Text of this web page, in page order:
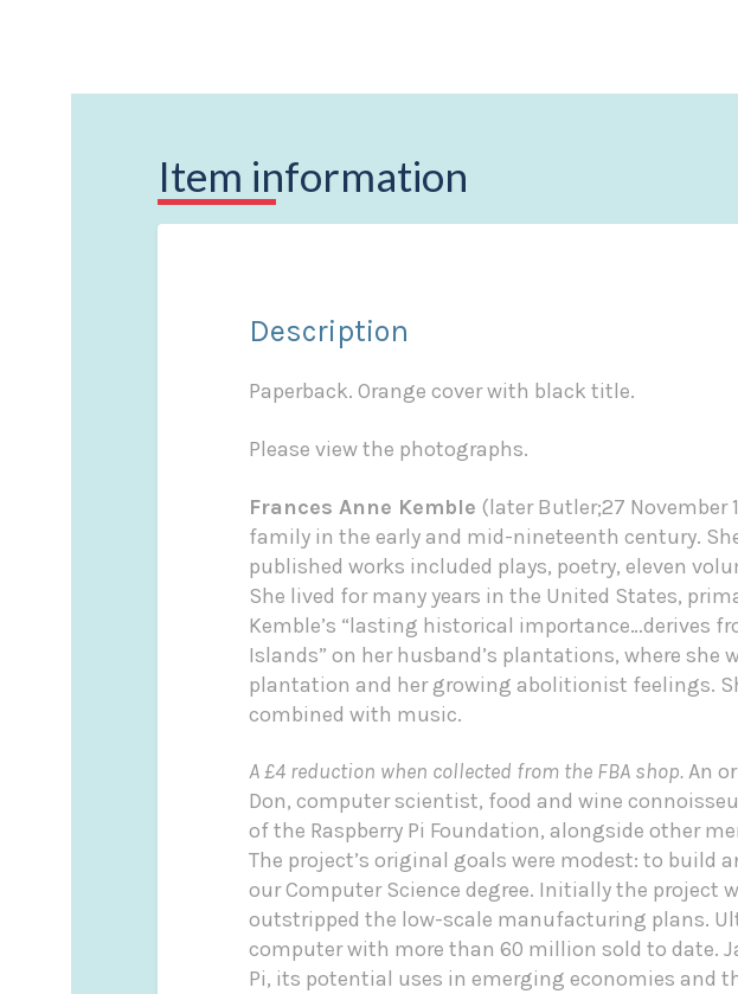
Item information
Description
Paperback. Orange cover with black title.
Please view the photographs.
Frances Anne Kemble (later Butler;27 November
family in the early and mid-nineteenth century.
published works included plays, poetry, eleven
She lived for many years in the United States,
Kemble’s “lasting historical importance…derives
Islands” on her husband’s plantations, where
plantation and her growing abolitionist feelings.
combined with music.
A £4 reduction when collected from the FBA shop.An
Don, computer scientist, food and wine
of the Raspberry Pi Foundation, alongside other
The project’s original goals were modest: to
our Computer Science degree. Initially the project
outstripped the low-scale manufacturing plans.
computer with more than 60 million sold to date.
Pi, its potential uses in emerging economies and